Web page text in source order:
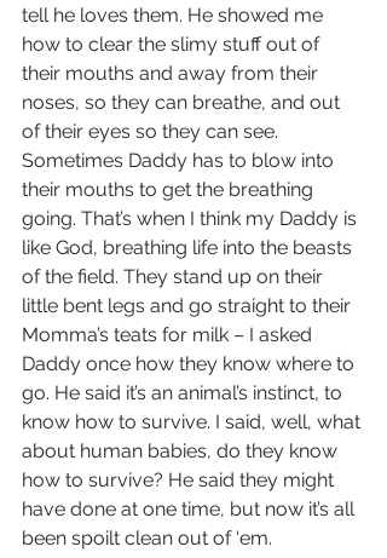
tell he loves them. He showed me
how to clear the slimy stuff out of
their mouths and away from their
noses, so they can breathe, and out
of their eyes so they can see.
Sometimes Daddy has to blow into
their mouths to get the breathing
going. That’s when I think my Daddy is
like God, breathing life into the beasts
of the field. They stand up on their
little bent legs and go straight to their
Momma’s teats for milk – I asked
Daddy once how they know where to
go. He said it’s an animal’s instinct, to
know how to survive. I said, well, what
about human babies, do they know
how to survive? He said they might
have done at one time, but now it’s all
been spoilt clean out of ‘em.